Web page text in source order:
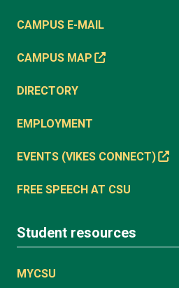
CAMPUS E-MAIL
CAMPUS MAP
DIRECTORY
EMPLOYMENT
EVENTS (VIKES CONNECT)
FREE SPEECH AT CSU
Student resources
MYCSU